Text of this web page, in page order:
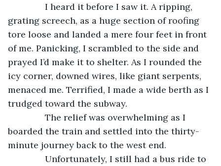
I heard it before I saw it. A ripping,
grating screech, as a huge section of roofing
tore loose and landed a mere four feet in front
of me. Panicking, I scrambled to the side and
prayed I’d make it to shelter. As I rounded the
icy corner, downed wires, like giant serpents,
menaced me. Terrified, I made a wide berth as I
trudged toward the subway.
The relief was overwhelming as I
boarded the train and settled into the thirty-
minute journey back to the west end.
Unfortunately, I still had a bus ride to